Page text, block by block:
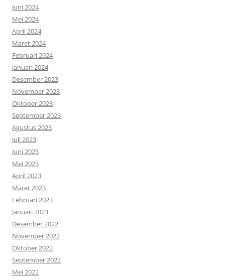
Juni 2024
Mei 2024
April 2024
Maret 2024
Februari 2024
Januari 2024
Desember 2023
November 2023
Oktober 2023
September 2023
Agustus 2023
Juli 2023
Juni 2023
Mei 2023
April 2023
Maret 2023
Februari 2023
Januari 2023
Desember 2022
November 2022
Oktober 2022
September 2022
Mei 2022